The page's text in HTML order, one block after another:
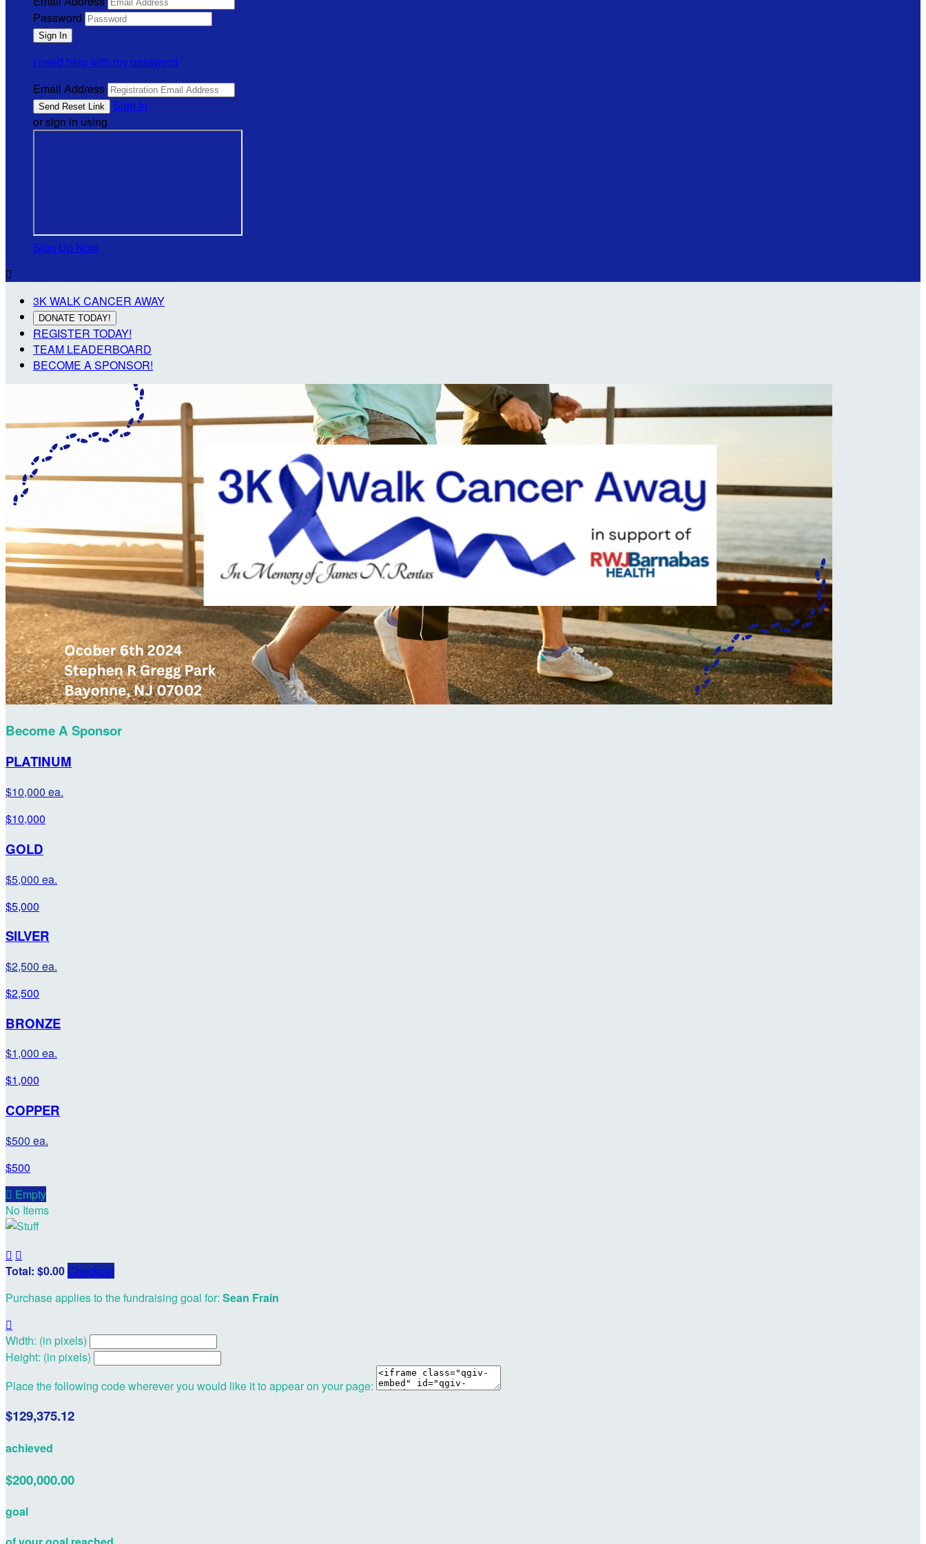
Password
I need help with my password
Email Address
Sign In
or sign in using
Sign Up Now

3K WALK CANCER AWAY
DONATE TODAY!
REGISTER TODAY!
TEAM LEADERBOARD
BECOME A SPONSOR!
Become A Sponsor
PLATINUM
$10,000 ea.
$10,000
GOLD
$5,000 ea.
$5,000
SILVER
$2,500 ea.
$2,500
BRONZE
$1,000 ea.
$1,000
COPPER
$500 ea.
$500
 Empty
No Items
 
Total: $0.00 Checkout
Purchase applies to the fundraising goal for: Sean Frain

Width: (in pixels)
Height: (in pixels)
Place the following code wherever you would like it to appear on your page:
$129,375.12
achieved
$200,000.00
goal